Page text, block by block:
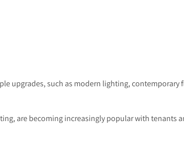
upgrades, such as modern lighting,
are becoming increasingly popular with tenants